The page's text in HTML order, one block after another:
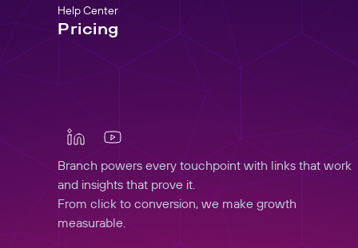
Help Center
Pricing
Branch powers every touchpoint with links that work
and insights that prove it.
From click to conversion, we make growth
measurable.